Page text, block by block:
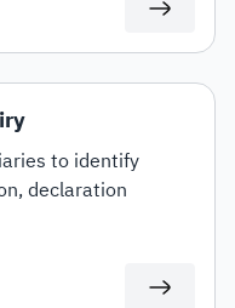
to identify
declaration